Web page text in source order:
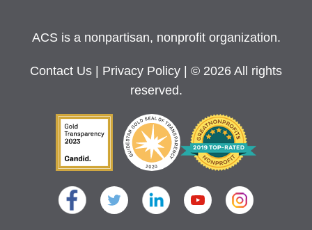
ACS is a nonpartisan, nonprofit organization.
Contact Us Privacy Policy
| © 2026 All rights
reserved.